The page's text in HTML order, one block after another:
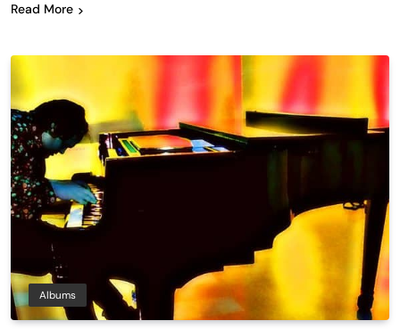
Read More
Albums